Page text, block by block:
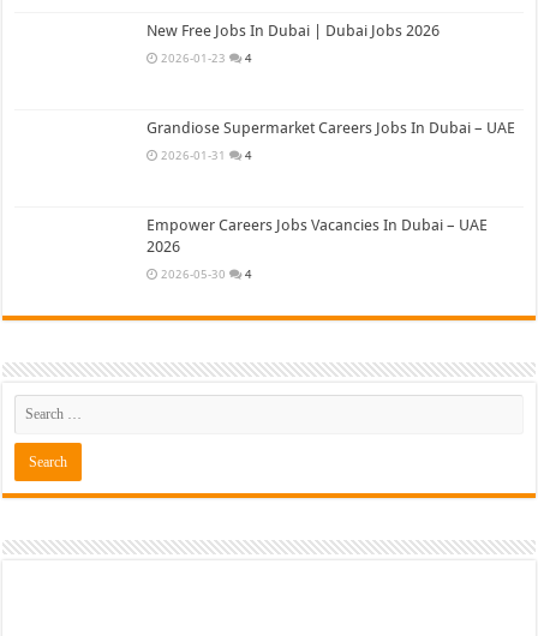
New Free Jobs In Dubai | Dubai Jobs 2026
2026-01-23 4
Grandiose Supermarket Careers Jobs In Dubai – UAE
2026-01-31 4
Empower Careers Jobs Vacancies In Dubai – UAE
2026
2026-05-30 4